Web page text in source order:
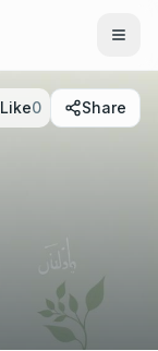
Like0 Share